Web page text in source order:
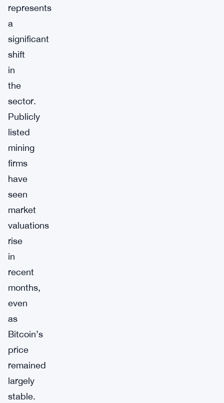
represents
a
significant
shift
in
the
sector.
Publicly
listed
mining
firms
have
seen
market
valuations
rise
in
recent
months,
even
as
Bitcoin’s
price
remained
largely
stable.